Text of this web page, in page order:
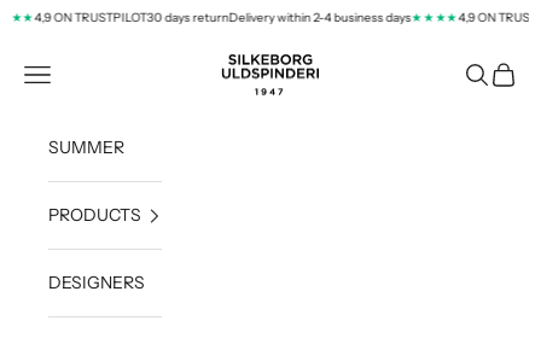
Skip to content
4,9 ON TRUSTPILOT30 days returnDelivery within 2-4 business days★★★★4,9 ON
silkeborg-uld.com
Navigation menu Search
Cart
SUMMER
PRODUCTS
DESIGNERS